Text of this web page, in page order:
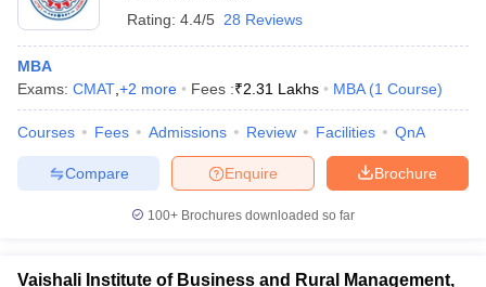
Cutoff
Cutoff
NMAT ResultNMAT Cutoff
ResultSNAP Cutoff
MAH MBA CET Admit CardMAH MBA CET Answer Key
Other MBA Entrance Exams Accepted in
Muzaffarpur
CAT
also accept scores
from other national and state-level entrance exams.
CMAT
List of MBA Colleges in Muzaffarpur Accepting CMAT
Rating: 4.4/5 28 Reviews
MBA
Exams: CMAT +2 more Fees :₹2.31 Lakhs MBA (1 Course)
Courses Fees Admissions Review Facilities QnA
Brochure
Enquire
Compare
100+ Brochures downloaded so far
Vaishali Institute of Business and Rural Management,